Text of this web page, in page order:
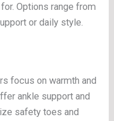
Options range from
or daily style.
focus on warmth and
ankle support and
safety toes and